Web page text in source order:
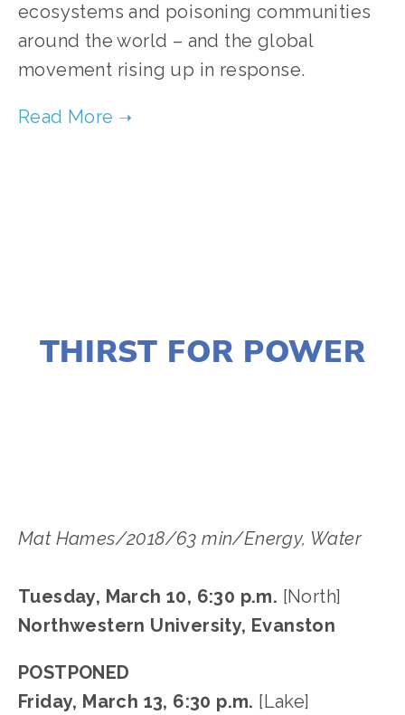
ecosystems and poisoning communities
around the world – and the global
movement rising up in response.
THIRST FOR POWER
Mat Hames/2018/63 min/Energy, Water
Tuesday, March 10, 6:30 p.m. [North]
Northwestern University, Evanston
POSTPONED
Friday, March 13, 6:30 p.m. [Lake]